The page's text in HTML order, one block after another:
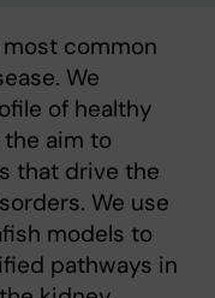
common
We
of healthy
aim to
that drive the
We use
models to
pathways in